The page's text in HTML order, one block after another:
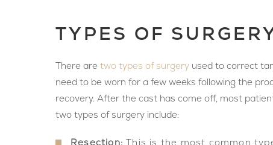
TYPES OF
There are two types of surgery used to correct
need to be worn for a few weeks following the
recovery. After the cast has come off, most
two types of surgery include:
Resection: This is the most common